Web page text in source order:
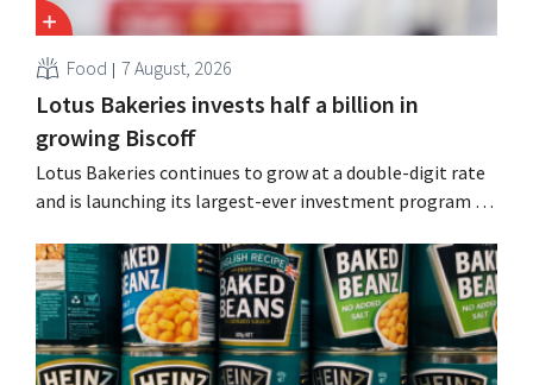
Food 7 August, 2026
Lotus Bakeries invests half a billion in
growing Biscoff
Lotus Bakeries continues to grow at a double-digit rate
and is launching its largest-ever investment program to
seize this momentum.”